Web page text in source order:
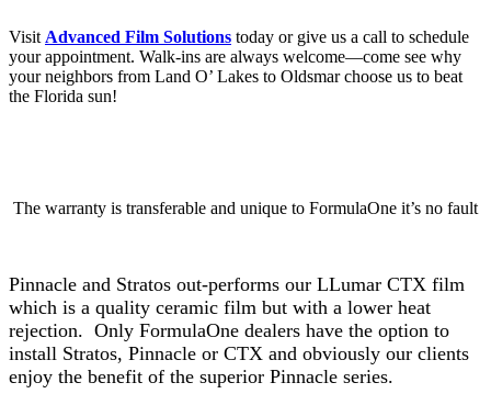
Visit Advanced Film Solutions today or give us a call to schedule
your appointment. Walk-ins are always welcome—come see why
your neighbors from Land O’ Lakes to Oldsmar choose us to beat
the Florida sun!
The warranty is transferable and unique to FormulaOne it’s no fault
Pinnacle and Stratos out-performs our LLumar CTX film
which is a quality ceramic film but with a lower heat
rejection. Only FormulaOne dealers have the option to
install Stratos, Pinnacle or CTX and obviously our clients
enjoy the benefit of the superior Pinnacle series.